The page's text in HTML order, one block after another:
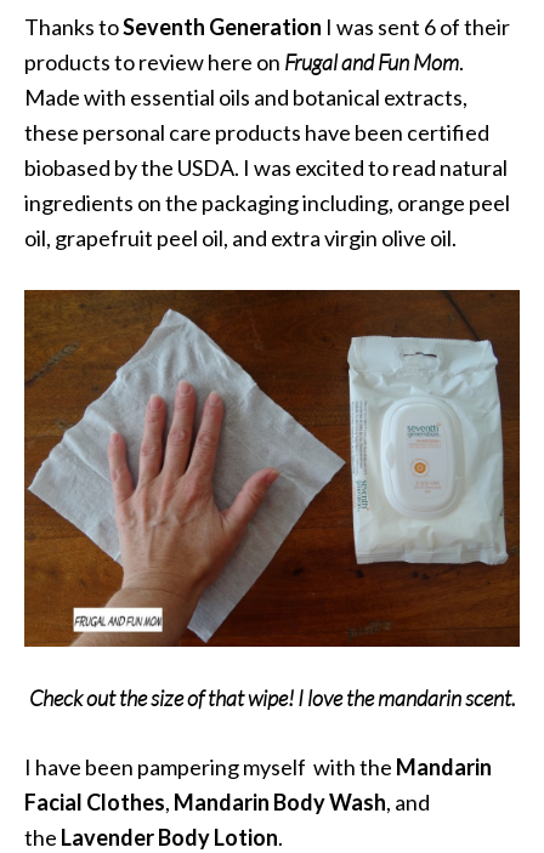
Thanks toSeventh Generation I was sent 6 of their
products to review here on Frugal and Fun Mom.
Made with essential oils and botanical extracts,
these personal care products have been certified
biobased by the USDA. I was excited to read natural
ingredients on the packaging including, orange peel
oil, grapefruit peel oil, and extra virgin olive oil.
Check out the size of that wipe! I love the mandarin scent.
I have been pampering myself with the Mandarin
Facial Clothes, Mandarin Body Wash, and
the Lavender Body Lotion.